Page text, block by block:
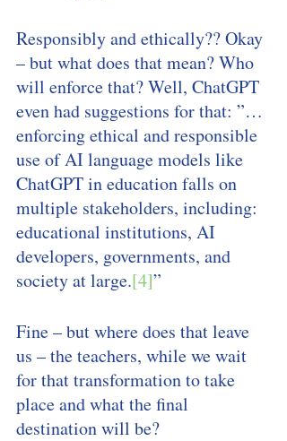
Responsibly and ethically?? Okay
– but what does that mean? Who
will enforce that? Well, ChatGPT
even had suggestions for that: ”…
enforcing ethical and responsible
use of AI language models like
ChatGPT in education falls on
multiple stakeholders, including:
educational institutions, AI
developers, governments, and
society at large.[4]”
Fine – but where does that leave
us – the teachers, while we wait
for that transformation to take
place and what the final
destination will be?